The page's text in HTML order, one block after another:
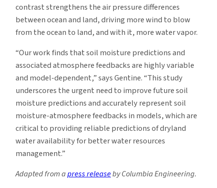
contrast strengthens the air pressure differences
between ocean and land, driving more wind to blow
from the ocean to land, and with it, more water vapor.
“Our work finds that soil moisture predictions and
associated atmosphere feedbacks are highly variable
and model-dependent,” says Gentine. “This study
underscores the urgent need to improve future soil
moisture predictions and accurately represent soil
moisture-atmosphere feedbacks in models, which are
critical to providing reliable predictions of dryland
water availability for better water resources
management.”
Adapted from apress releaseby Columbia Engineering.